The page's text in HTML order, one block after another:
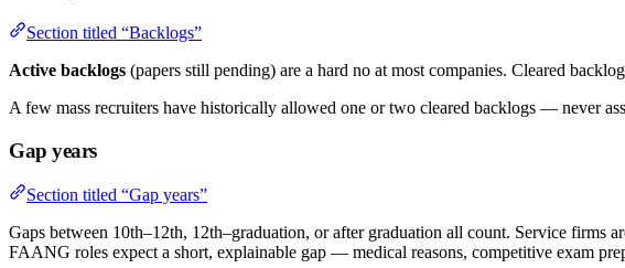
Section titled “Backlogs”
Active backlogs (papers still pending) are a hard no at most companies. Cleared
A few mass recruiters have historically allowed one or two cleared backlogs — never
Gap years
Section titled “Gap years”
Gaps between 10th–12th, 12th–graduation, or after graduation all count. Service firms
FAANG roles expect a short, explainable gap — medical reasons, competitive exam